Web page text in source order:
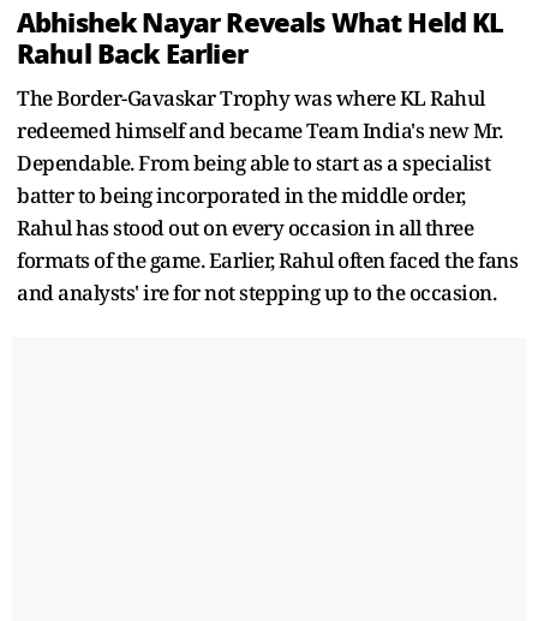
Abhishek Nayar Reveals What Held KL
Rahul Back Earlier
The Border-Gavaskar Trophy was where KL Rahul
redeemed himself and became Team India's new Mr.
Dependable. From being able to start as a specialist
batter to being incorporated in the middle order,
Rahul has stood out on every occasion in all three
formats of the game. Earlier, Rahul often faced the fans
and analysts' ire for not stepping up to the occasion.